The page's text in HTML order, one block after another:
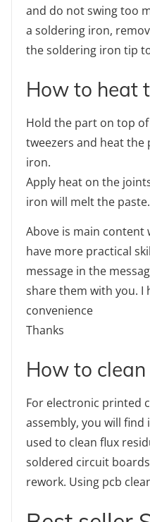
and do not swing too
a soldering iron,
the soldering iron tip
How to heat
Hold the part on top
tweezers and heat the
iron.
Apply heat on the
iron will melt the
Above is main content
have more practical
message in the
share them with you.
convenience
Thanks
How to clean
For electronic printed
assembly, you will
used to clean flux
soldered circuit
rework. Using pcb